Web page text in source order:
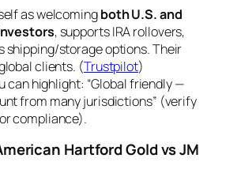
as welcomingboth U.S. and
, supports IRA rollovers,
shipping/storage options. Their
clients. (Trustpilot)
can highlight: “Global friendly —
from many jurisdictions” (verify
compliance).
Hartford Gold vs JM